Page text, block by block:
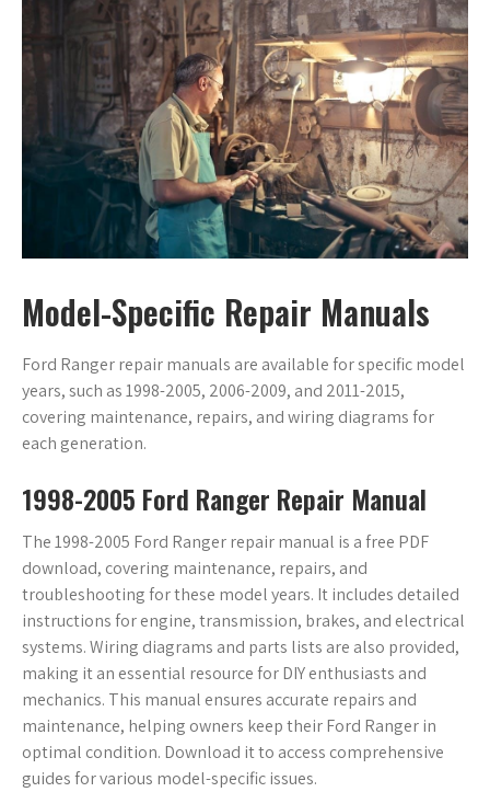
Model-Specific Repair Manuals
Ford Ranger repair manuals are available for specific model
years, such as 1998-2005, 2006-2009, and 2011-2015,
covering maintenance, repairs, and wiring diagrams for
each generation.
1998-2005 Ford Ranger Repair Manual
The 1998-2005 Ford Ranger repair manual is a free PDF
download, covering maintenance, repairs, and
troubleshooting for these model years. It includes detailed
instructions for engine, transmission, brakes, and electrical
systems. Wiring diagrams and parts lists are also provided,
making it an essential resource for DIY enthusiasts and
mechanics. This manual ensures accurate repairs and
maintenance, helping owners keep their Ford Ranger in
optimal condition. Download it to access comprehensive
guides for various model-specific issues.